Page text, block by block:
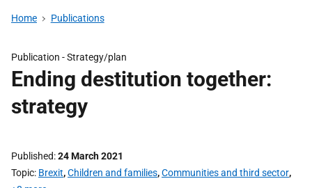
Home Publications
Publication -Strategy/plan
Ending destitution together:
strategy
Published 24 March 2021
Topic Brexit,Children and families,Communities and third sector,